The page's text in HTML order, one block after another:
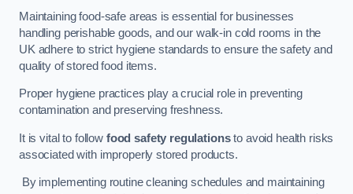
Maintaining food-safe areas is essential for businesses
handling perishable goods, and our walk-in cold rooms in the
UK adhere to strict hygiene standards to ensure the safety and
quality of stored food items.
Proper hygiene practices play a crucial role in preventing
contamination and preserving freshness.
It is vital to follow food safety regulationsto avoid health risks
associated with improperly stored products.
By implementing routine cleaning schedules and maintaining